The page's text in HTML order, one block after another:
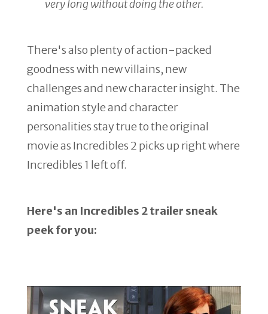
very long without doing the other.
There's also plenty of action-packed
goodness with new villains, new
challenges and new character insight. The
animation style and character
personalities stay true to the original
movie as Incredibles 2 picks up right where
Incredibles 1 left off.
Here's an Incredibles 2 trailer sneak
peek for you: